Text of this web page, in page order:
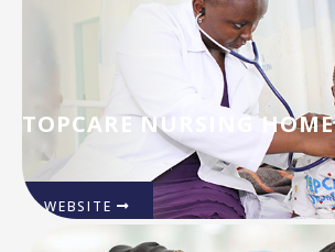
TOPCARE NURSING HOME
WEBSITE